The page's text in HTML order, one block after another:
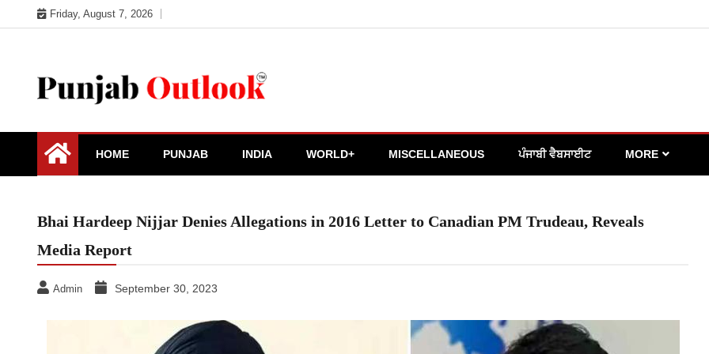
to
Friday, August 7, 2026
Punjab Outlook
HOME PUNJAB INDIA WORLD+ MISCELLANEOUS ਪੰਜਾਬੀ ਵੈਬਸਾਈਟ MORE
Bhai Hardeep Nijjar Denies Allegations in 2016 Letter to Canadian PM Trudeau, Reveals
Media Report
Admin September 30, 2023